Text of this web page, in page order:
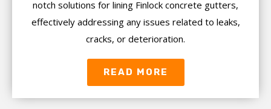
notch solutions for lining Finlock concrete gutters,
effectively addressing any issues related to leaks,
cracks, or deterioration.
READ MORE